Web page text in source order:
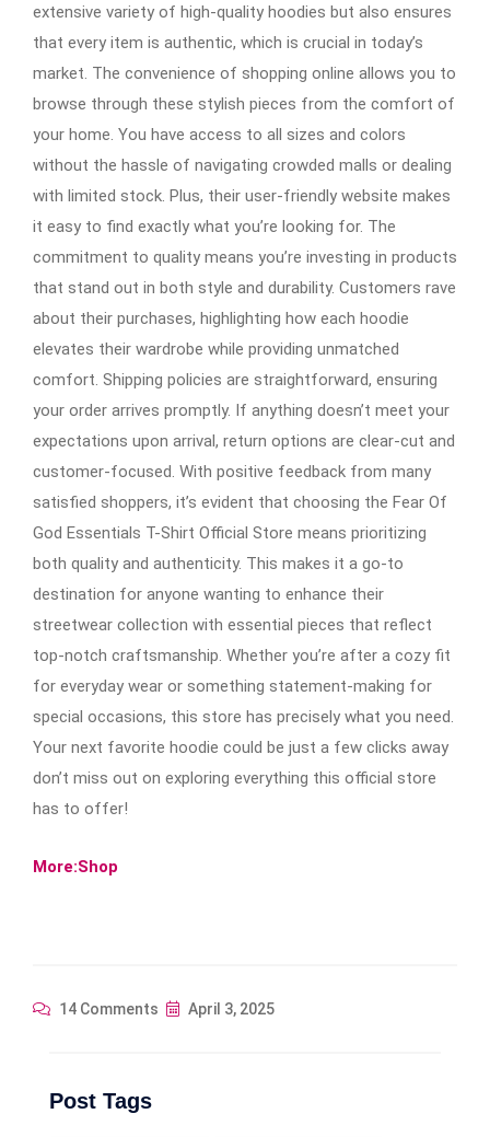
extensive variety of high-quality hoodies but also ensures
that every item is authentic, which is crucial in today’s
market. The convenience of shopping online allows you to
browse through these stylish pieces from the comfort of
your home. You have access to all sizes and colors
without the hassle of navigating crowded malls or dealing
with limited stock. Plus, their user-friendly website makes
it easy to find exactly what you’re looking for. The
commitment to quality means you’re investing in products
that stand out in both style and durability. Customers rave
about their purchases, highlighting how each hoodie
elevates their wardrobe while providing unmatched
comfort. Shipping policies are straightforward, ensuring
your order arrives promptly. If anything doesn’t meet your
expectations upon arrival, return options are clear-cut and
customer-focused. With positive feedback from many
satisfied shoppers, it’s evident that choosing the Fear Of
God Essentials T-Shirt Official Store means prioritizing
both quality and authenticity. This makes it a go-to
destination for anyone wanting to enhance their
streetwear collection with essential pieces that reflect
top-notch craftsmanship. Whether you’re after a cozy fit
for everyday wear or something statement-making for
special occasions, this store has precisely what you need.
Your next favorite hoodie could be just a few clicks away
don’t miss out on exploring everything this official store
has to offer!
More:Shop
14 Comments April 3, 2025
Post Tags